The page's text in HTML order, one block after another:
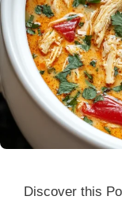
Discover this